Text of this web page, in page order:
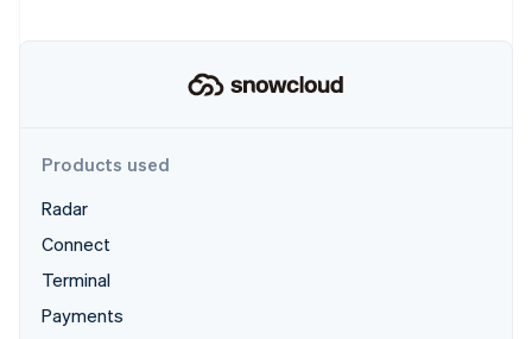
More
See what's ahead
Atlas
Start-up incorporation
Climate
Carbon removal
Partners
Stripe App Marketplace
Products used
Radar
Connect
Terminal
Payments